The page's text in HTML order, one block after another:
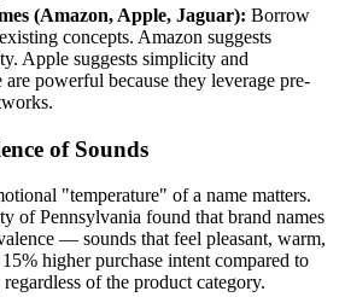
(Amazon, Apple, Jaguar): Borrow
concepts. Amazon suggests
Apple suggests simplicity and
are powerful because they leverage pre-
of Sounds
"temperature" of a name matters.
of Pennsylvania found that brand names
— sounds that feel pleasant, warm,
higher purchase intent compared to
of the product category.